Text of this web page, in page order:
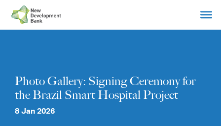
content
Photo Gallery: Signing Ceremony for
the Brazil Smart Hospital Project
8 Jan 2026